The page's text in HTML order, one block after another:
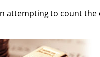
attempting to count